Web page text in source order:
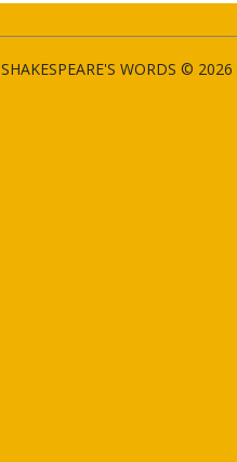
SHAKESPEARE'S WORDS ©